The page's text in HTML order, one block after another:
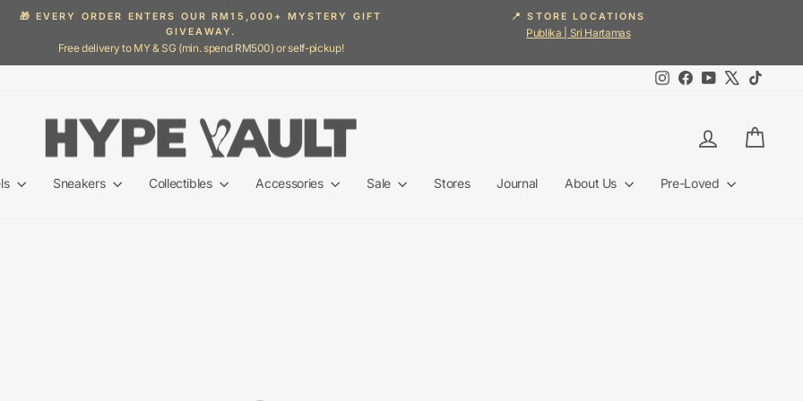
Pause
slideshow
🎁 EVERY ORDER ENTERS OUR RM15,000+ MYSTERY GIFT
GIVEAWAY.
Free delivery to MY & SG (min. spend RM500) or self-pickup!
📍 STORE LOCATIONS
Publika | Sri Hartamas
InstagramFacebook
YouTube
Log in
Sneakers Collectibles Accessories Sale Stores Journal About Us Pre-Loved